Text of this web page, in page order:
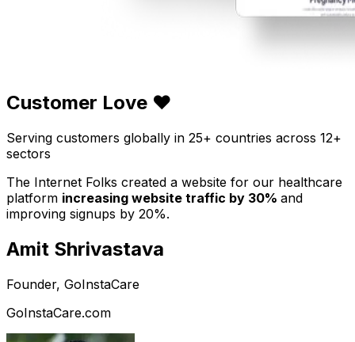
Customer Love ❤️
Serving customers globally in 25+ countries across 12+
sectors
The Internet Folks created a website for our healthcare
platform increasing website traffic by 30% and
improving signups by 20%.
Amit Shrivastava
Founder, GoInstaCare
GoInstaCare.com